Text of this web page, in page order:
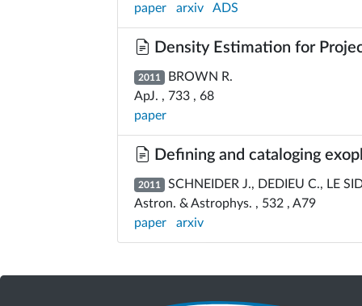
paper
arxiv ADS
Density Estimation for
2011 BROWN R.
ApJ. , 733 , 68
paper
Defining and cataloging
2011 SCHNEIDER J., DEDIEU C., LE
Astron. & Astrophys. , 532 , A79
paper
arxiv